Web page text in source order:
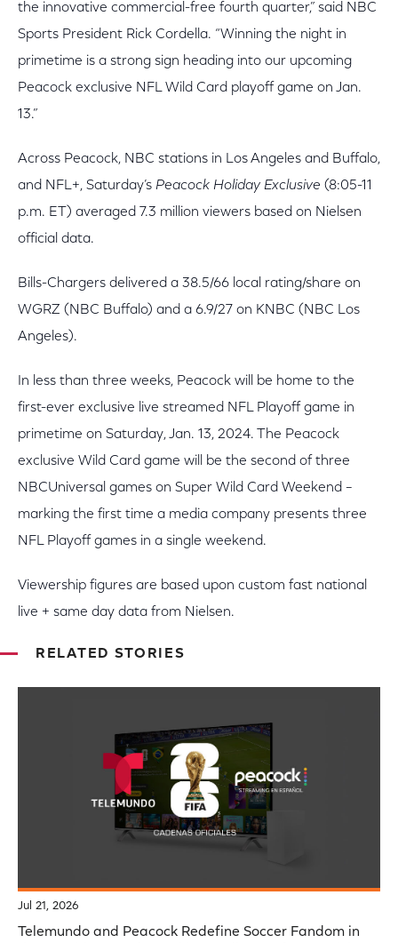
the innovative commercial-free fourth quarter,” said NBC
Sports President Rick Cordella. “Winning the night in
primetime is a strong sign heading into our upcoming
Peacock exclusive NFL Wild Card playoff game on Jan.
13.”
Across Peacock, NBC stations in Los Angeles and Buffalo,
and NFL+, Saturday’s Peacock Holiday Exclusive (8:05-11
p.m. ET) averaged 7.3 million viewers based on Nielsen
official data.
Bills-Chargers delivered a 38.5/66 local rating/share on
WGRZ (NBC Buffalo) and a 6.9/27 on KNBC (NBC Los
Angeles).
In less than three weeks, Peacock will be home to the
first-ever exclusive live streamed NFL Playoff game in
primetime on Saturday, Jan. 13, 2024. The Peacock
exclusive Wild Card game will be the second of three
NBCUniversal games on Super Wild Card Weekend –
marking the first time a media company presents three
NFL Playoff games in a single weekend.
Viewership figures are based upon custom fast national
live + same day data from Nielsen.
RELATED STORIES
Jul 21, 2026
Telemundo and Peacock Redefine Soccer Fandom in